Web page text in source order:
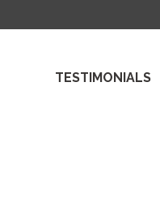
TESTIMONIALS